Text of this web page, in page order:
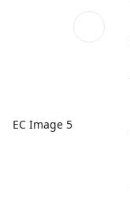
EC Image 5